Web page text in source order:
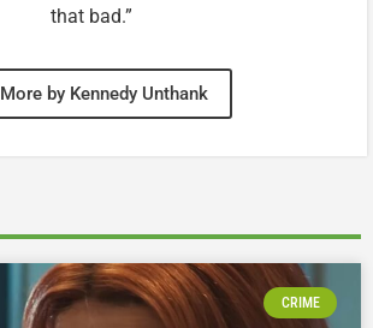
that bad.”
More by Kennedy Unthank
CRIME